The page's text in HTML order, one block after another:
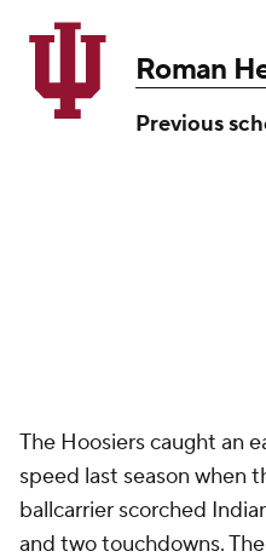
Roman
Previous
The Hoosiers caught an
speed last season when
ballcarrier scorched
and two touchdowns.